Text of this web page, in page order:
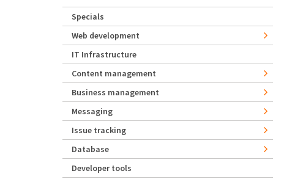
Specials
Web development
IT Infrastructure
Content management
Business management
Messaging
Issue tracking
Database
Developer tools